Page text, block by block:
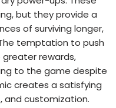
but they provide a
of surviving longer,
temptation to push
rewards,
to the game despite
creates a satisfying
and customization.